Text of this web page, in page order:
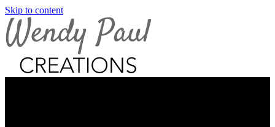
Skip to content